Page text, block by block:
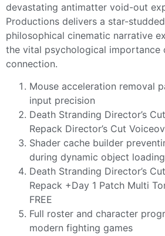
devastating antimatter void-out
Productions delivers a star-
philosophical cinematic narrative
the vital psychological importance
connection.
Mouse acceleration removal
input precision
Death Stranding Director’s
Repack Director’s Cut
Shader cache builder
during dynamic object loading
Death Stranding Director’s
Repack +Day 1 Patch Multi
FREE
Full roster and character
modern fighting games